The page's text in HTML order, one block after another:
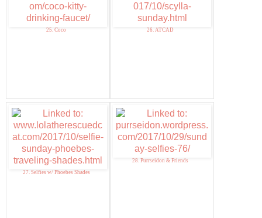
25. Coco 26. ATCAD
27. Selfies w/ Phoebes Shades
28. Purrseidon & Friends